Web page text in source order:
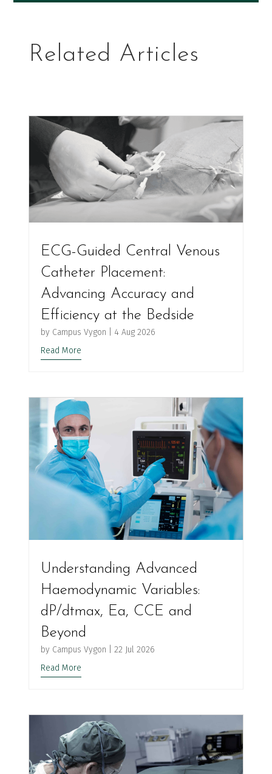
Related Articles
ECG-Guided Central Venous
Catheter Placement:
Advancing Accuracy and
Efficiency at the Bedside
by Campus Vygon
4 Aug 2026
Read More
Understanding Advanced
Haemodynamic Variables:
dP/dtmax, Ea, CCE and
Beyond
by Campus Vygon |22 Jul 2026
Read More